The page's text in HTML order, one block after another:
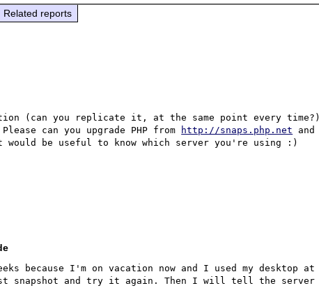
Related reports
(can you replicate it, at the same point every time?)
can you upgrade PHP from
http://snaps.php.net and
because I'm on vacation now and I used my desktop at
and try it again. Then I will tell the server